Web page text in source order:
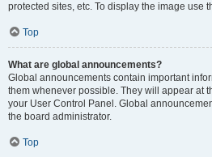
protected sites, etc. To display the image use
Top
What are global announcements?
Global announcements contain important
them whenever possible. They will appear at
your User Control Panel. Global
the board administrator.
Top